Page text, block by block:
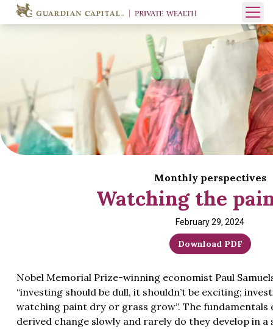
Skip to content Open
Monthly perspectives
Watching the
February 29, 2024
Download PDF
Nobel Memorial Prize-winning economist Paul
“investing should be dull, it shouldn’t be exciting;
watching paint dry or grass grow”. The fundamentals
derived change slowly and rarely do they develop in